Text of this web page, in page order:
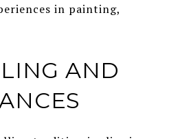
in painting,
AND